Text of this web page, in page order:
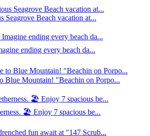
Seagrove Beach vacation at...
ending every beach da...
Blue Mountain! "Beachin on Porpo...
🏖️ Enjoy 7 spacious be...